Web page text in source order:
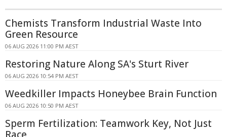
Chemists Transform Industrial Waste Into
Green Resource
06 AUG 2026 11:00 PM AEST
Restoring Nature Along SA's Sturt River
06 AUG 2026 10:54 PM AEST
Weedkiller Impacts Honeybee Brain Function
06 AUG 2026 10:50 PM AEST
Sperm Fertilization: Teamwork Key, Not Just